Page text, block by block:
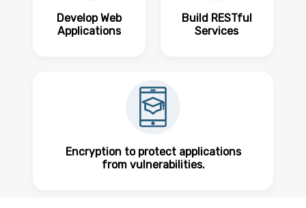
Develop Web
Applications
Build RESTful
Services
Encryption to protect applications
from vulnerabilities.